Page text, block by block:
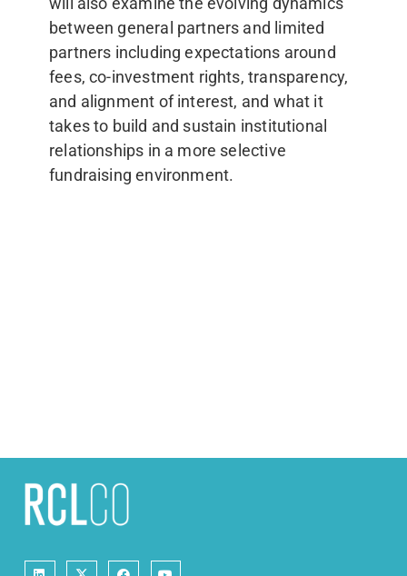
between general partners and limited
partners including expectations around
fees, co-investment rights, transparency,
and alignment of interest, and what it
takes to build and sustain institutional
relationships in a more selective
fundraising environment.